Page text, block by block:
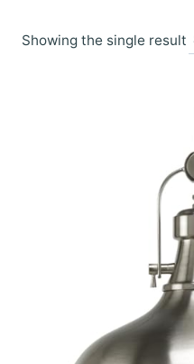
Showing the single result